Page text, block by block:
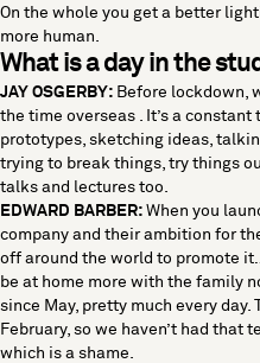
On the whole you get a better
more human.
What is a day in the
JAY OSGERBY: Before lockdown,
the time overseas . It’s a
prototypes, sketching ideas,
trying to break things, try things
talks and lectures too.
EDWARD BARBER: When you
company and their ambition for
off around the world to promote
be at home more with the family
since May, pretty much every day.
February, so we haven’t had that
which is a shame.